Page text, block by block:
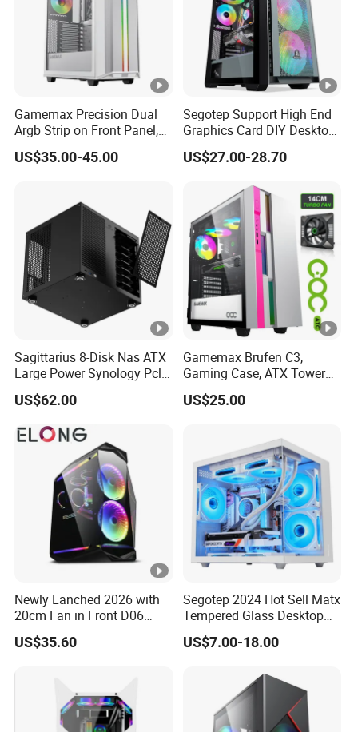
Gamemax Precision Dual
Argb Strip on Front Panel,
MID-ATX Tower Computer
Case
US$35.00-45.00
Segotep Support High End
Graphics Card DIY Desktop
Computer PC Gaming Case
Tempered Glass ATX
US$27.00-28.70
Sagittarius 8-Disk Nas ATX
Large Power Synology Pcle
Backplane Cool Hard Drive
Chassis Matx Motherboard
US$62.00
Gamemax Brufen C3,
Gaming Case, ATX Tower
Computer Case Gamers PC
Gabinete Cases
US$25.00
Newly Lanched 2026 with
20cm Fan in Front D06
Gaming Case
US$35.60
Segotep 2024 Hot Sell Matx
Tempered Glass Desktop
Gaming PC Case
US$7.00-18.00